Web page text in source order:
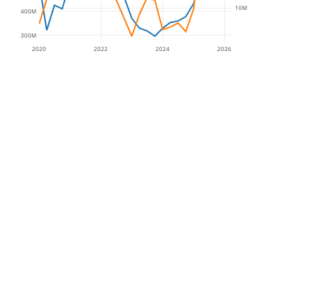
2020 2022 2024 2026
300M
400M 10M